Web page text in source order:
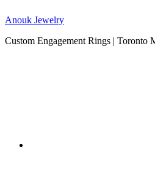
Anouk Jewelry
Custom Engagement Rings | Toronto